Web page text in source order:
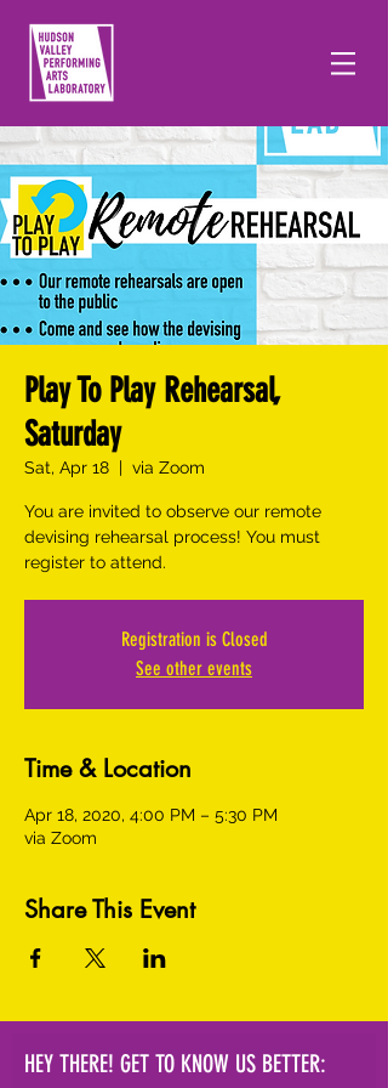
Play To Play Rehearsal,
Saturday
Sat, Apr 18
  |
via Zoom
You are invited to observe our remote
devising rehearsal process! You must
register to attend.
Registration is Closed
See other events
Time & Location
Apr 18, 2020, 4:00 PM – 5:30 PM
via Zoom
Share This Event
HEY THERE! GET TO KNOW US BETTER: